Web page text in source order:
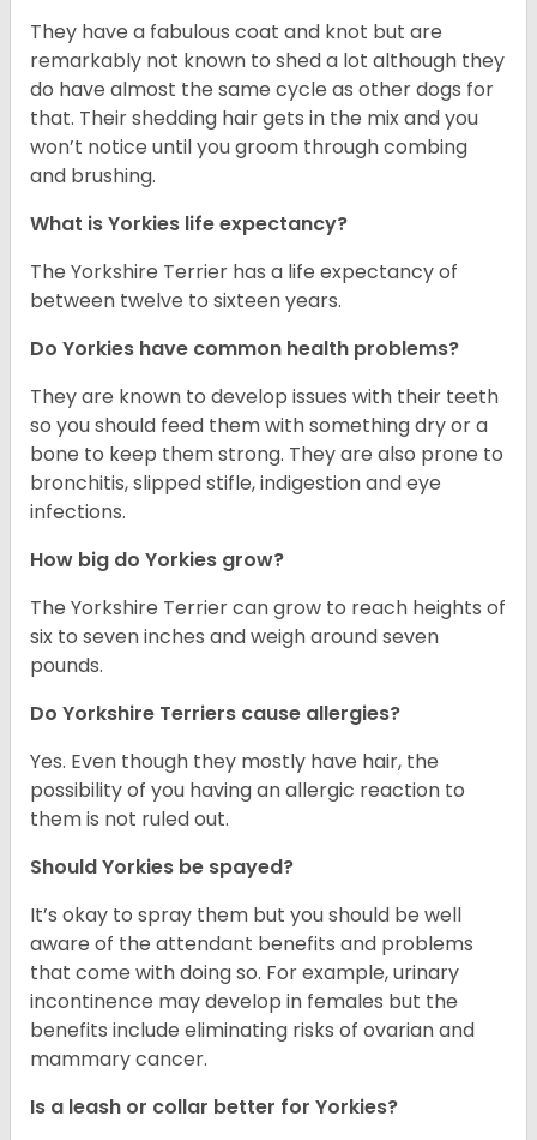
They have a fabulous coat and knot but are
remarkably not known to shed a lot although they
do have almost the same cycle as other dogs for
that. Their shedding hair gets in the mix and you
won’t notice until you groom through combing
and brushing.
What is Yorkies life expectancy?
The Yorkshire Terrier has a life expectancy of
between twelve to sixteen years.
Do Yorkies have common health problems?
They are known to develop issues with their teeth
so you should feed them with something dry or a
bone to keep them strong. They are also prone to
bronchitis, slipped stifle, indigestion and eye
infections.
How big do Yorkies grow?
The Yorkshire Terrier can grow to reach heights of
six to seven inches and weigh around seven
pounds.
Do Yorkshire Terriers cause allergies?
Yes. Even though they mostly have hair, the
possibility of you having an allergic reaction to
them is not ruled out.
Should Yorkies be spayed?
It’s okay to spray them but you should be well
aware of the attendant benefits and problems
that come with doing so. For example, urinary
incontinence may develop in females but the
benefits include eliminating risks of ovarian and
mammary cancer.
Is a leash or collar better for Yorkies?